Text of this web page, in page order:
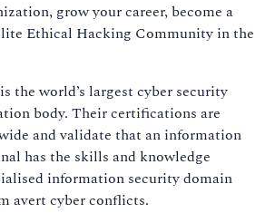
grow your career, become a
Ethical Hacking Community in the
the world’s largest cyber security
body. Their certifications are
and validate that an information
has the skills and knowledge
information security domain
avert cyber conflicts.